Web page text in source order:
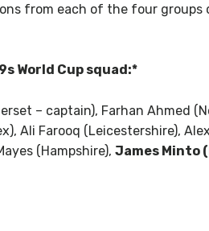
from each of the four groups
World Cup squad:*
– captain), Farhan Ahmed
Ali Farooq (Leicestershire),
(Hampshire), James Minto